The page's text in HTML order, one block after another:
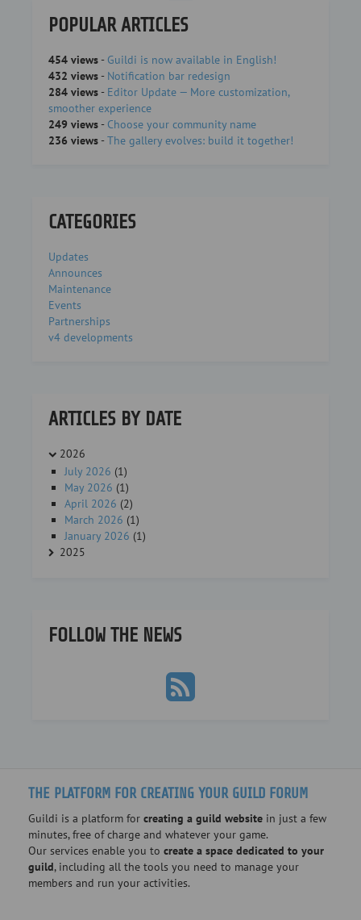
POPULAR ARTICLES
454 views - Guildi is now available in English!
432 views - Notification bar redesign
284 views - Editor Update — More customization,
smoother experience
249 views - Choose your community name
236 views -The gallery evolves: build it together!
CATEGORIES
Updates
Announces
Maintenance
Events
Partnerships
v4 developments
ARTICLES BY DATE
2026
July 2026 (1)
May 2026 (1)
April 2026 (2)
March 2026 (1)
January 2026 (1)
2025
FOLLOW THE NEWS
THE PLATFORM FOR CREATING YOUR GUILD FORUM
Guildi is a platform for creating a guild website in just a few
minutes, free of charge and whatever your game.
Our services enable you to create a space dedicated to your
guild, including all the tools you need to manage your
members and run your activities.